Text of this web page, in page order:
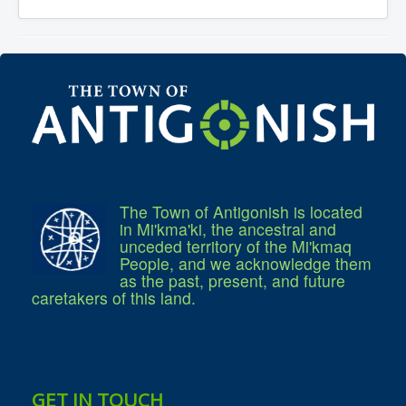
Access to Information
Dog Control
Billing & Payment
Civic Addressing
Community Grants & Funding
Dedication Program
Driveway Access
Good Neighbours Guide
Heritage Museum
Heritage Preservation
Marketing Levy
Parking
Planning and Development
Parks and Recreation
Report a Concern
The Town of Antigonish is located
in Mi'kma'ki, the ancestral and
unceded territory of the Mi'kmaq
People, and we acknowledge them
as the past, present, and future
caretakers of this land.
GET IN TOUCH